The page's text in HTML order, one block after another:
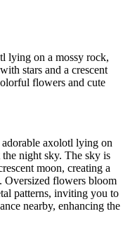
lying on a mossy rock,
stars and a crescent
flowers and cute
axolotl lying on
night sky. The sky is
moon, creating a
Oversized flowers bloom
patterns, inviting you to
nearby, enhancing the